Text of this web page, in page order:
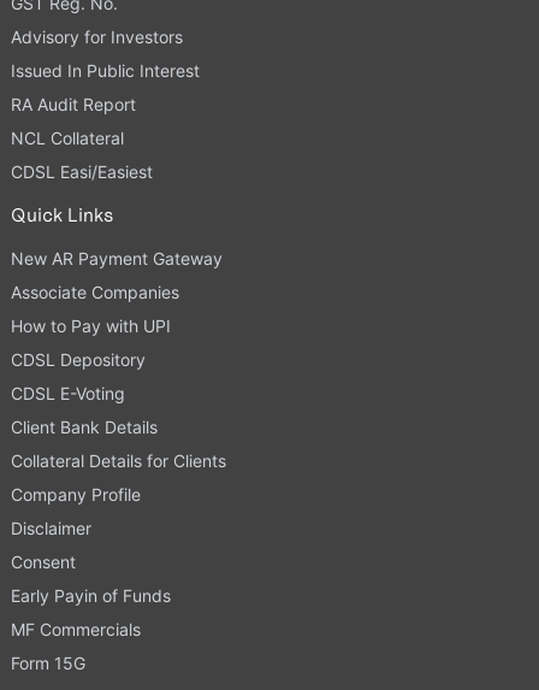
Advisory for Investors
Issued In Public Interest
RA Audit Report
NCL Collateral
CDSL Easi/Easiest
Quick Links
New AR Payment Gateway
Associate Companies
How to Pay with UPI
CDSL Depository
CDSL E-Voting
Client Bank Details
Collateral Details for Clients
Company Profile
Disclaimer
Consent
Early Payin of Funds
MF Commercials
Form 15G